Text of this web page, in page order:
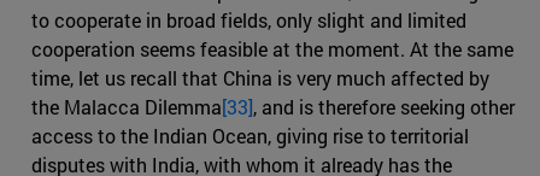
to cooperate in broad fields, only slight and limited
cooperation seems feasible at the moment. At the same
time, let us recall that China is very much affected by
the Malacca Dilemma[33], and is therefore seeking other
access to the Indian Ocean, giving rise to territorial
disputes with India, with whom it already has the